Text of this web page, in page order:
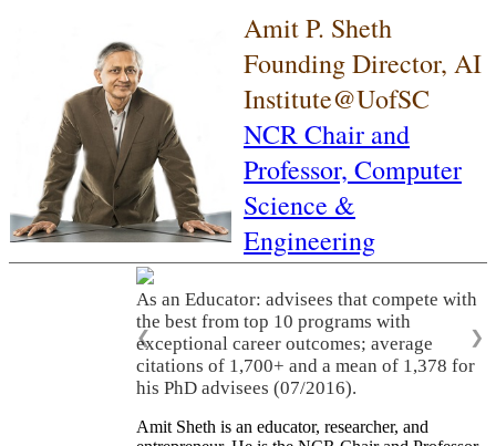
Amit P. Sheth
Founding Director, AI
Institute@UofSC
NCR Chair and
Professor, Computer
Science &
Engineering
As an Educator: advisees that compete with
the best from top 10 programs with
exceptional career outcomes; average
citations of 1,700+ and a mean of 1,378 for
his PhD advisees (07/2016).
❮ ❯
Amit Sheth is an educator, researcher, and